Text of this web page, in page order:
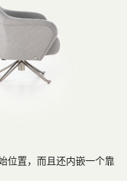
位置，而且还内嵌一个靠